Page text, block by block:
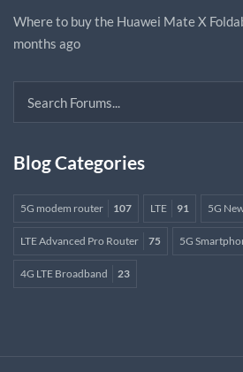
Where to buy the Huawei Mate X
months ago
Blog Categories
5G modem router 107 LTE 91 5G
LTE Advanced Pro Router 75 5G
4G LTE Broadband 23